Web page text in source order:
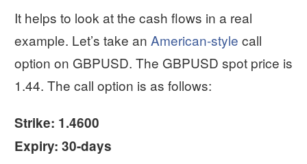
It helps to look at the cash flows in a real
example. Let’s take an American-style call
option on GBPUSD. The GBPUSD spot price is
1.44. The call option is as follows:
Strike: 1.4600
Expiry: 30-days